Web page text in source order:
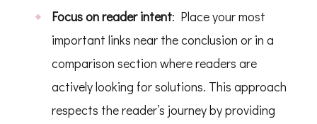
Focus on reader intent: Place your most
important links near the conclusion or in a
comparison section where readers are
actively looking for solutions. This approach
respects the reader’s journey by providing